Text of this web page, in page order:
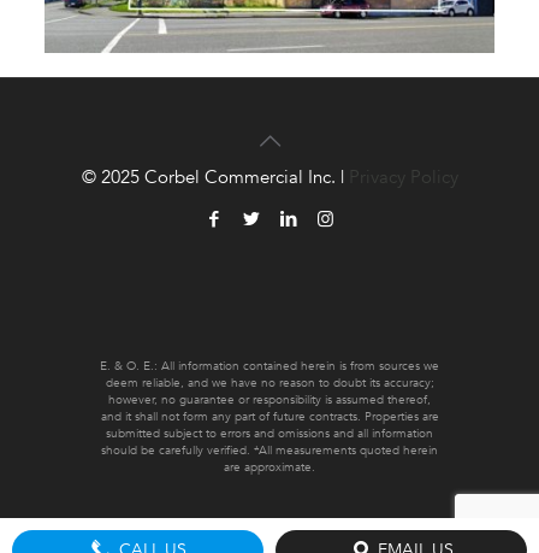
E. & O. E.: All information contained herein is from sources we
deem reliable, and we have no reason to doubt its accuracy;
however, no guarantee or responsibility is assumed thereof,
and it shall not form any part of future contracts. Properties are
submitted subject to errors and omissions and all information
should be carefully verified. *All measurements quoted herein
are approximate.
© 2025 Corbel Commercial Inc. | Privacy Policy